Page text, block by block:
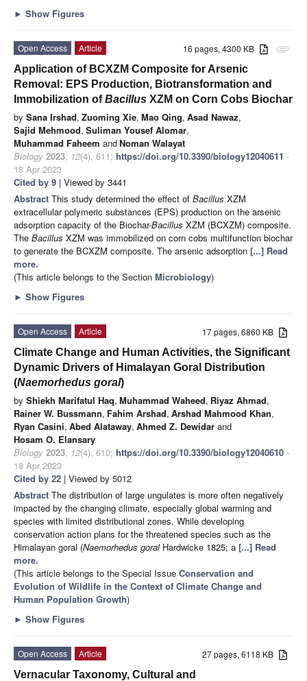
► Show Figures
attachment
16 pages, 4300 KB
Open Access
Article
Application of BCXZM Composite for Arsenic
Removal: EPS Production, Biotransformation and
Immobilization ofBacillus XZM on Corn Cobs Biochar
by Sana Irshad, Zuoming Xie, Mao Qing, Asad Nawaz,
Sajid Mehmood, Suliman Yousef Alomar,
Muhammad Faheem andNoman Walayat
Biology 2023, 12(4), 611; https://doi.org/10.3390/biology12040611 -
18 Apr 2023
Cited by 9 | Viewed by 3441
Abstract This study determined the effect of Bacillus XZM
extracellular polymeric substances (EPS) production on the arsenic
adsorption capacity of the Biochar-Bacillus XZM (BCXZM) composite.
The Bacillus XZM was immobilized on corn cobs multifunction biochar
to generate the BCXZM composite. The arsenic adsorption [...] Read
more.
(This article belongs to the Section Microbiology)
► Show Figures
17 pages, 6860 KB
Open Access
Article
Climate Change and Human Activities, the Significant
Dynamic Drivers of Himalayan Goral Distribution
(Naemorhedus goral)
by Shiekh Marifatul Haq, Muhammad Waheed, Riyaz Ahmad,
Rainer W. Bussmann, Fahim Arshad, Arshad Mahmood Khan,
Ryan Casini, Abed Alataway, Ahmed Z. Dewidar and
Hosam O. Elansary
Biology 2023, 12(4), 610; https://doi.org/10.3390/biology12040610 -
18 Apr 2023
Cited by 22 | Viewed by 5012
Abstract The distribution of large ungulates is more often negatively
impacted by the changing climate, especially global warming and
species with limited distributional zones. While developing
conservation action plans for the threatened species such as the
Himalayan goral (Naemorhedus goralHardwicke 1825; a [...] Read
more.
(This article belongs to the Special Issue Conservation and
Evolution of Wildlife in the Context of Climate Change and
Human Population Growth)
► Show Figures
27 pages, 6118 KB
Open Access
Article
Vernacular Taxonomy, Cultural and